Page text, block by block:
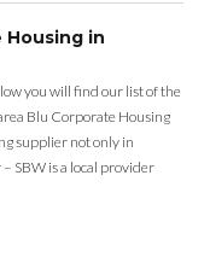
Housing in
you will find our list of the
Blu Corporate Housing
supplier not only in
SBW is a local provider